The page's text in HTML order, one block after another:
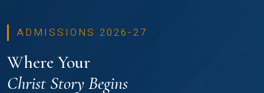
ADMISSIONS 2026-27
Where Your
Christ Story Begins